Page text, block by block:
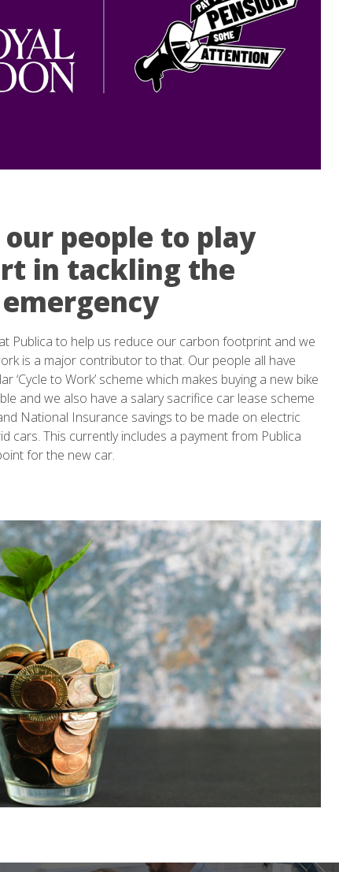
people to play
in tackling the
Publica to help us reduce our carbon footprint and we
is a major contributor to that. Our people all have
‘Cycle to Work’ scheme which makes buying a new bike
and we also have a salary sacrifice car lease scheme
National Insurance savings to be made on electric
cars. This currently includes a payment from Publica
for the new car.